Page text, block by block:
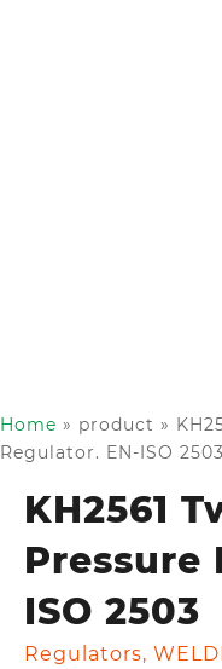
Home » product »
Regulator. EN-ISO 2503
KH2561
Pressure
ISO 2503
Regulators,